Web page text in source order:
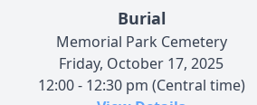
Burial
Memorial Park Cemetery
Friday, October 17, 2025
12:00 - 12:30 pm (Central time)